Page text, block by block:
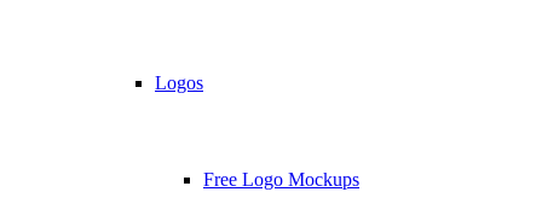
Logos
Free Logo Mockups